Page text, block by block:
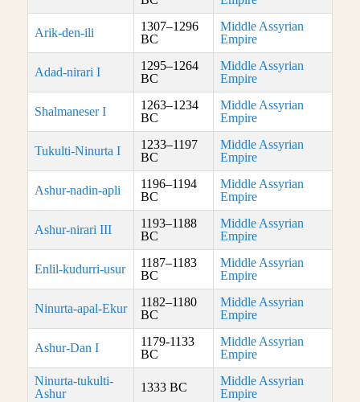
Arik-den-ili
1307–1296
BC
Middle Assyrian
Empire
Adad-nirari I
1295–1264
BC
Middle Assyrian
Empire
Shalmaneser I
1263–1234
BC
Middle Assyrian
Empire
Tukulti-Ninurta I
1233–1197
BC
Middle Assyrian
Empire
Ashur-nadin-apli
1196–1194
BC
Middle Assyrian
Empire
Ashur-nirari III
1193–1188
BC
Middle Assyrian
Empire
Enlil-kudurri-usur
1187–1183
BC
Middle Assyrian
Empire
Ninurta-apal-Ekur
1182–1180
BC
Middle Assyrian
Empire
Ashur-Dan I
1179-1133
BC
Middle Assyrian
Empire
Ninurta-tukulti-
Ashur
1333 BC
Middle Assyrian
Empire